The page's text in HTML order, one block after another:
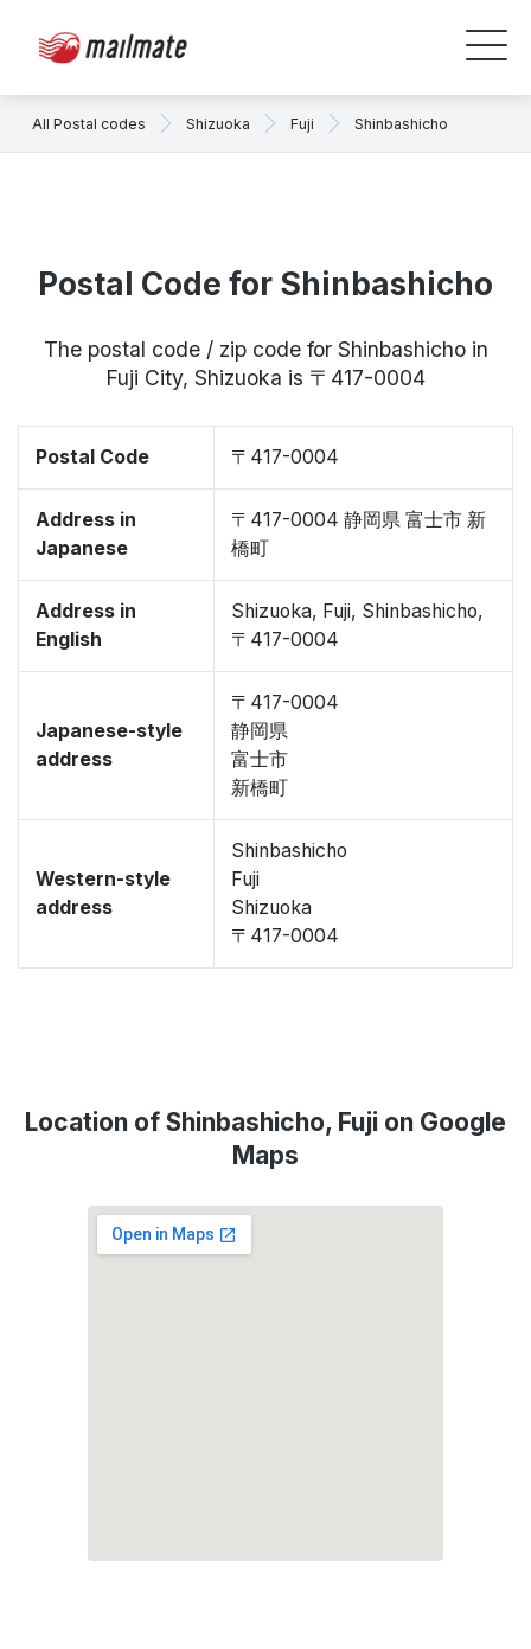
All Postal codes Shizuoka Fuji Shinbashicho
Postal Code for Shinbashicho
The postal code / zip code for Shinbashicho in
Fuji City, Shizuoka is 〒417-0004
Postal Code 〒417-0004
Address in
Japanese
〒417-0004 静岡県 富士市 新
橋町
Address in
English
Shizuoka, Fuji, Shinbashicho,
〒417-0004
Japanese-style
address
〒417-0004
静岡県
富士市
新橋町
Western-style
address
Shinbashicho
Fuji
Shizuoka
〒417-0004
Location of Shinbashicho, Fuji on Google
Maps